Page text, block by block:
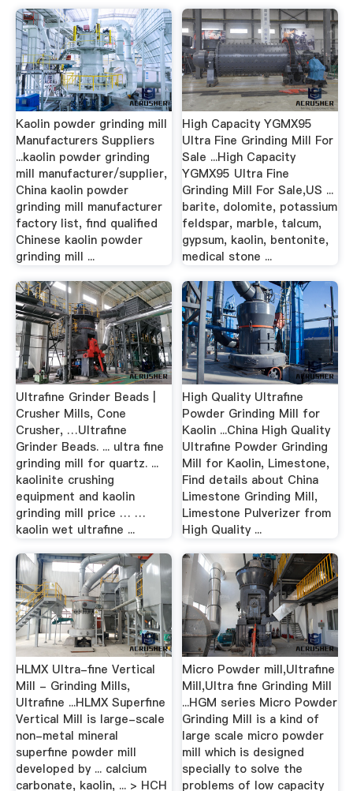
Kaolin powder grinding mill
Manufacturers Suppliers
...kaolin powder grinding
mill manufacturer/supplier,
China kaolin powder
grinding mill manufacturer
factory list, find qualified
Chinese kaolin powder
grinding mill ...
High Capacity YGMX95
Ultra Fine Grinding Mill For
Sale ...High Capacity
YGMX95 Ultra Fine
Grinding Mill For Sale,US ...
barite, dolomite, potassium
feldspar, marble, talcum,
gypsum, kaolin, bentonite,
medical stone ...
Ultrafine Grinder Beads |
Crusher Mills, Cone
Crusher, …Ultrafine
Grinder Beads. ... ultra fine
grinding mill for quartz. ...
kaolinite crushing
equipment and kaolin
grinding mill price … …
kaolin wet ultrafine ...
High Quality Ultrafine
Powder Grinding Mill for
Kaolin ...China High Quality
Ultrafine Powder Grinding
Mill for Kaolin, Limestone,
Find details about China
Limestone Grinding Mill,
Limestone Pulverizer from
High Quality ...
HLMX Ultra-fine Vertical
Mill - Grinding Mills,
Ultrafine ...HLMX Superfine
Vertical Mill is large-scale
non-metal mineral
superfine powder mill
developed by ... calcium
carbonate, kaolin, ... > HCH
Micro Powder mill,Ultrafine
Mill,Ultra fine Grinding Mill
...HGM series Micro Powder
Grinding Mill is a kind of
large scale micro powder
mill which is designed
specially to solve the
problems of low capacity